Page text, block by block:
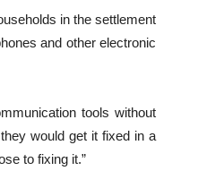
in the settlement
and other electronic
tools without
would get it fixed in a
to fixing it.”